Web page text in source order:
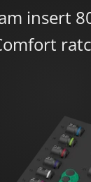
insert